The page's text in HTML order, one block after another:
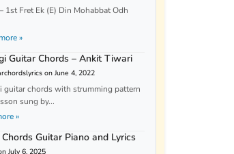
1st Fret Ek (E) Din Mohabbat Odh
»
Guitar Chords – Ankit Tiwari
on June 4, 2022
guitar chords with strumming pattern
sung by...
»
Guitar Piano and Lyrics
July 6, 2025